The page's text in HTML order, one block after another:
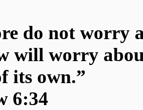
do not worry
will worry
its own.”
6:34